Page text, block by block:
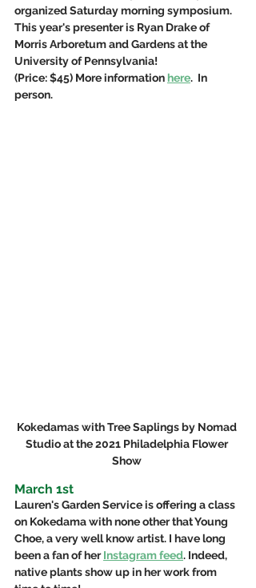
organized Saturday morning symposium.
This year's presenter is Ryan Drake of
Morris Arboretum and Gardens at the
University of Pennsylvania!
(Price: $45) More information here.  In
person.
Kokedamas with Tree Saplings by Nomad
Studio at the 2021 Philadelphia Flower
Show
March 1st
Lauren's Garden Service is offering a class
on Kokedama with none other that Young
Choe, a very well know artist. I have long
been a fan of her Instagram feed. Indeed,
native plants show up in her work from